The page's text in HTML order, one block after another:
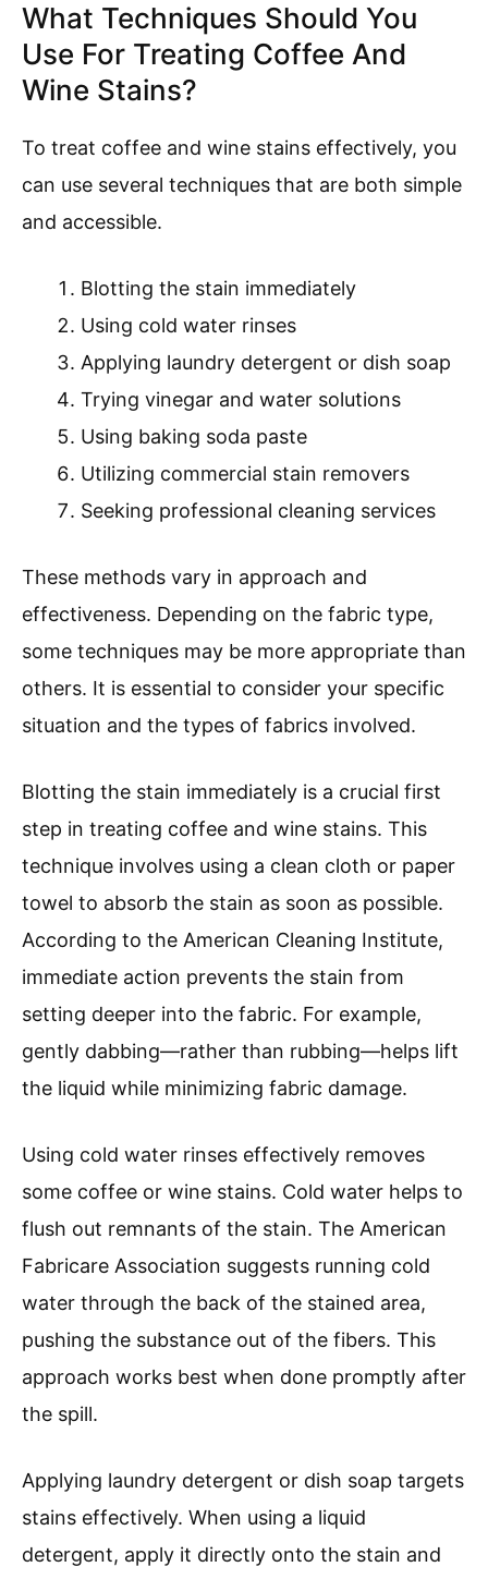
What Techniques Should You
Use For Treating Coffee And
Wine Stains?
To treat coffee and wine stains effectively, you
can use several techniques that are both simple
and accessible.
Blotting the stain immediately
Using cold water rinses
Applying laundry detergent or dish soap
Trying vinegar and water solutions
Using baking soda paste
Utilizing commercial stain removers
Seeking professional cleaning services
These methods vary in approach and
effectiveness. Depending on the fabric type,
some techniques may be more appropriate than
others. It is essential to consider your specific
situation and the types of fabrics involved.
Blotting the stain immediately is a crucial first
step in treating coffee and wine stains. This
technique involves using a clean cloth or paper
towel to absorb the stain as soon as possible.
According to the American Cleaning Institute,
immediate action prevents the stain from
setting deeper into the fabric. For example,
gently dabbing—rather than rubbing—helps lift
the liquid while minimizing fabric damage.
Using cold water rinses effectively removes
some coffee or wine stains. Cold water helps to
flush out remnants of the stain. The American
Fabricare Association suggests running cold
water through the back of the stained area,
pushing the substance out of the fibers. This
approach works best when done promptly after
the spill.
Applying laundry detergent or dish soap targets
stains effectively. When using a liquid
detergent, apply it directly onto the stain and